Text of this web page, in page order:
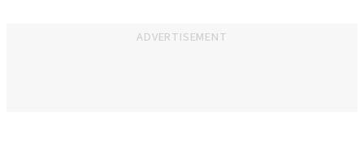
ADVERTISEMENT